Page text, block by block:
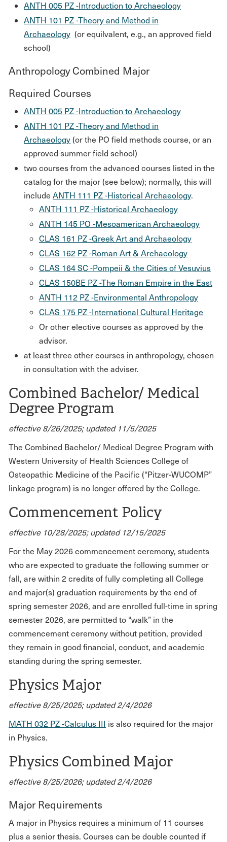
ANTH 005 PZ -Introduction to Archaeology
ANTH 101 PZ -Theory and Method in
Archaeology (or equilvalent, e.g., an approved field
school)
Anthropology Combined Major
Required Courses
ANTH 005 PZ -Introduction to Archaeology
ANTH 101 PZ -Theory and Method in
Archaeology(or the PO field methods course, or an
approved summer field school)
two courses from the advanced courses listed in the
catalog for the major (see below); normally, this will
include ANTH 111 PZ -Historical Archaeology.
ANTH 111 PZ -Historical Archaeology
ANTH 145 PO -Mesoamerican Archaeology
CLAS 161 PZ -Greek Art and Archaeology
CLAS 162 PZ -Roman Art & Archaeology
CLAS 164 SC -Pompeii & the Cities of Vesuvius
CLAS 150BE PZ -The Roman Empire in the East
ANTH 112 PZ -Environmental Anthropology
CLAS 175 PZ -International Cultural Heritage
Or other elective courses as approved by the
advisor.
at least three other courses in anthropology, chosen
in consultation with the adviser.
Combined Bachelor/ Medical
Degree Program
effective 8/26/2025; updated 11/5/2025
The Combined Bachelor/ Medical Degree Program with
Western University of Health Sciences College of
Osteopathic Medicine of the Pacific (“Pitzer-WUCOMP”
linkage program) is no longer offered by the College.
Commencement Policy
effective 10/28/2025; updated 12/15/2025
For the May 2026 commencement ceremony, students
who are expected to graduate the following summer or
fall, are within 2 credits of fully completing all College
and major(s) graduation requirements by the end of
spring semester 2026, and are enrolled full-time in spring
semester 2026, are permitted to “walk” in the
commencement ceremony without petition, provided
they remain in good financial, conduct, and academic
standing during the spring semester.
Physics Major
effective 8/25/2025; updated 2/4/2026
MATH 032 PZ -Calculus III is also required for the major
in Physics.
Physics Combined Major
effective 8/25/2026; updated 2/4/2026
Major Requirements
A major in Physics requires a minimum of 11 courses
plus a senior thesis. Courses can be double counted if